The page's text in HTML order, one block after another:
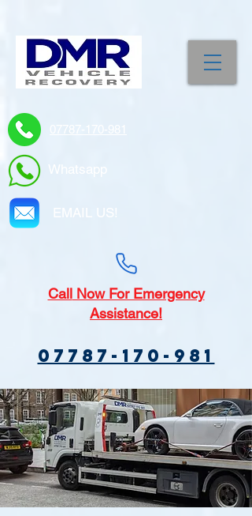
07787-170-981
Whatsapp
EMAIL US!
CallNow For Emergency
Assistance!
07787-170-981